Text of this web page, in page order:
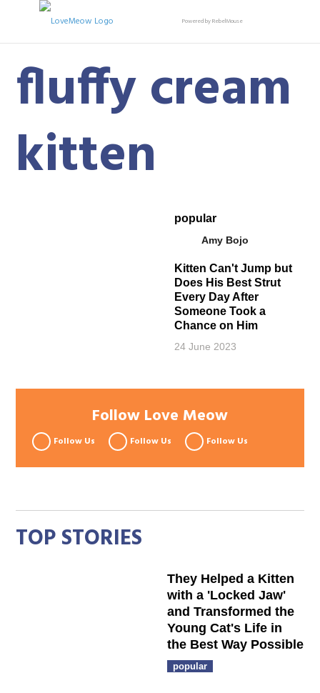
Powered by RebelMouse
fluffy cream
kitten
popular
Amy Bojo
Kitten Can't Jump but
Does His Best Strut
Every Day After
Someone Took a
Chance on Him
24 June 2023
Follow Love Meow
Follow Us Follow Us Follow Us
TOP STORIES
They Helped a Kitten
with a 'Locked Jaw'
and Transformed the
Young Cat's Life in
the Best Way Possible
popular